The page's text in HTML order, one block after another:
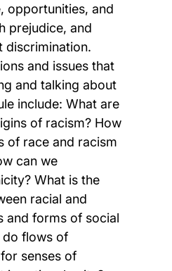
opportunities, and
prejudice, and
discrimination.
and issues that
and talking about
include: What are
of racism? How
of race and racism
can we
What is the
racial and
and forms of social
do flows of
senses of